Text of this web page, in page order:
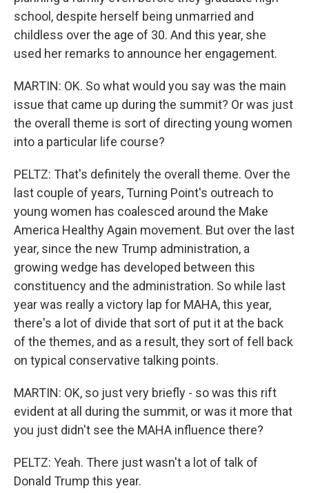
school, despite herself being unmarried and
childless over the age of 30. And this year, she
used her remarks to announce her engagement.
MARTIN: OK. So what would you say was the main
issue that came up during the summit? Or was just
the overall theme is sort of directing young women
into a particular life course?
PELTZ: That's definitely the overall theme. Over the
last couple of years, Turning Point's outreach to
young women has coalesced around the Make
America Healthy Again movement. But over the last
year, since the new Trump administration, a
growing wedge has developed between this
constituency and the administration. So while last
year was really a victory lap for MAHA, this year,
there's a lot of divide that sort of put it at the back
of the themes, and as a result, they sort of fell back
on typical conservative talking points.
MARTIN: OK, so just very briefly - so was this rift
evident at all during the summit, or was it more that
you just didn't see the MAHA influence there?
PELTZ: Yeah. There just wasn't a lot of talk of
Donald Trump this year.